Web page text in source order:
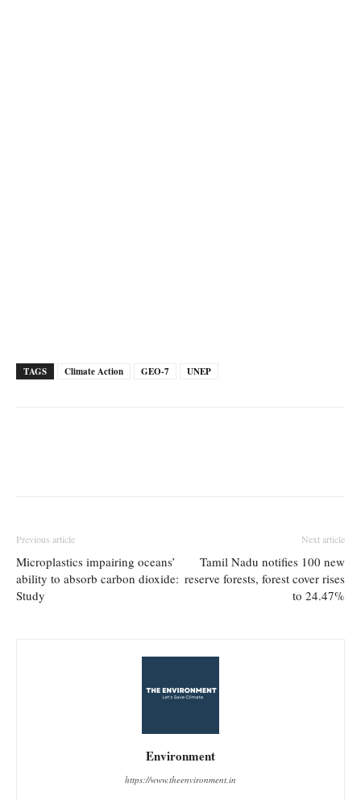
TAGS Climate Action GEO-7 UNEP
Previous article
Microplastics impairing oceans’
ability to absorb carbon dioxide:
Study
Next article
Tamil Nadu notifies 100 new
reserve forests, forest cover rises
to 24.47%
Environment
https://www.theenvironment.in